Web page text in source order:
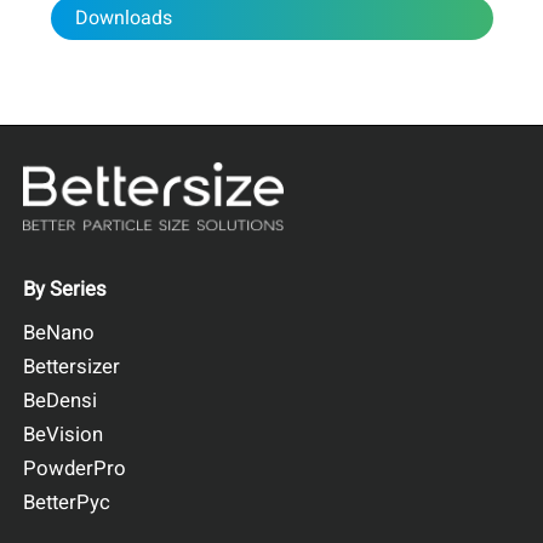
representative particle size parameters for crushed
Figure 1. Definition of minimum chord length X
Figure 2. Particle size distribution of crushed soybean
Downloads
By Series
BeNano
Bettersizer
BeDensi
BeVision
PowderPro
BetterPyc